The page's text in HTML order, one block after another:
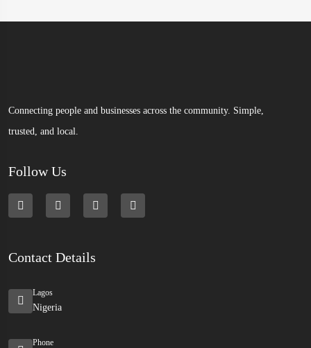
Connecting people and businesses across the community. Simple,
trusted, and local.
Follow Us
Contact Details
Lagos
Nigeria
Phone